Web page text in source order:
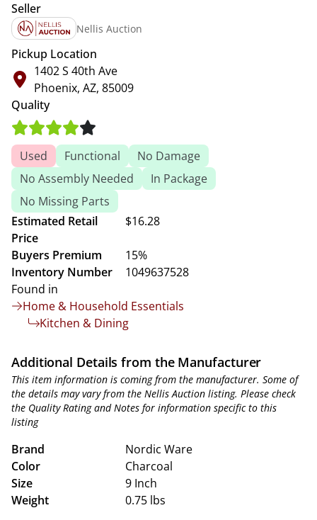
Seller
Nellis Auction
Pickup Location
1402 S 40th Ave
Phoenix, AZ, 85009
Quality
Used Functional
No Damage
No Assembly Needed
In Package
No Missing Parts
Estimated Retail
Price
$16.28
Buyers Premium
15%
Inventory Number
1049637528
Found in
Home & Household Essentials
Kitchen & Dining
Additional Details from the Manufacturer
This item information is coming from the manufacturer. Some of
the details may vary from the Nellis Auction listing. Please check
the Quality Rating and Notes for information specific to this
listing
Brand
Nordic Ware
Color
Charcoal
Size
9 Inch
Weight
0.75 lbs